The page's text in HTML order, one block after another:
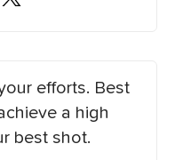
efforts. Best
a high
best shot.